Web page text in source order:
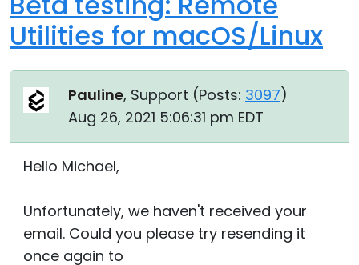
Utilities for macOS/Linux
Pauline, Support (Posts: 3097)
Aug 26, 2021 5:06:31 pm EDT
Hello Michael,
Unfortunately, we haven't received your
email. Could you please try resending it
once again to